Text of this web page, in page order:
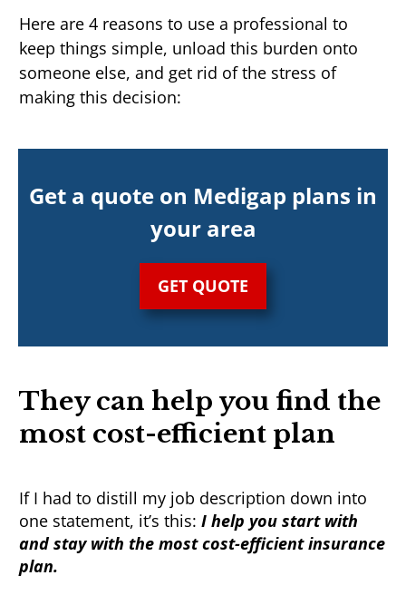
Here are 4 reasons to use a professional to
keep things simple, unload this burden onto
someone else, and get rid of the stress of
making this decision:
Get a quote on Medigap plans in
your area
GET QUOTE
They can help you find the
most cost-efficient plan
If I had to distill my job description down into
one statement, it’s this: I help you start with
and stay with the most cost-efficient insurance
plan.